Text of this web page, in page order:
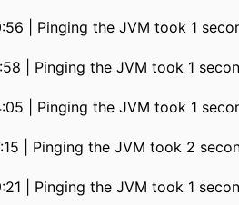
| Pinging the JVM took 1
| Pinging the JVM took 1
| Pinging the JVM took 1
| Pinging the JVM took 2
| Pinging the JVM took 1